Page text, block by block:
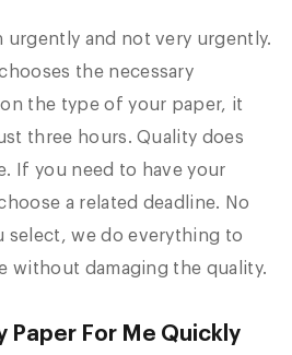
urgently and not very urgently.
the necessary
the type of your paper, it
three hours. Quality does
If you need to have your
a related deadline. No
select, we do everything to
without damaging the quality.
Paper For Me Quickly